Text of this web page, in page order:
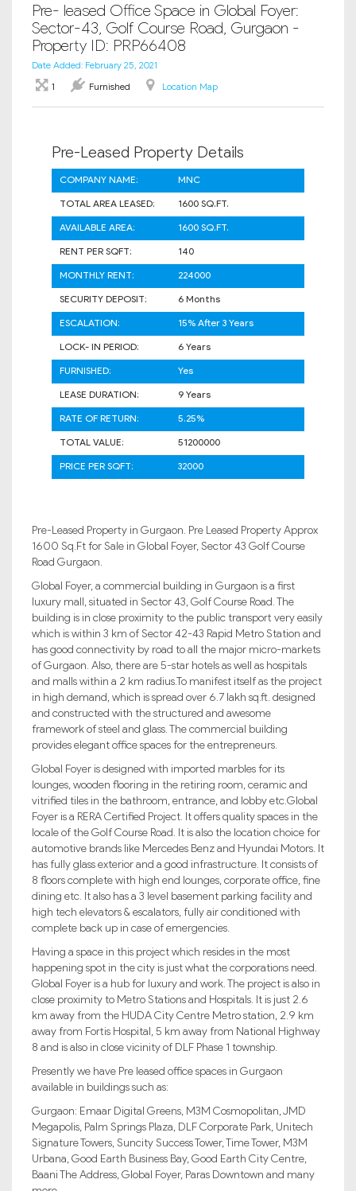
Pre- leased Office Space in Global Foyer:
Sector-43, Golf Course Road, Gurgaon -
Property ID: PRP66408
Date Added: February 25, 2021
1
Furnished Location Map
Pre-Leased Property Details
COMPANY NAME:
MNC
TOTAL AREA LEASED:
1600 SQ.FT.
AVAILABLE AREA:
1600 SQ.FT.
RENT PER SQFT:
140
MONTHLY RENT:
224000
SECURITY DEPOSIT:
6 Months
ESCALATION:
15% After 3 Years
LOCK- IN PERIOD:
6 Years
FURNISHED:
Yes
LEASE DURATION:
9 Years
RATE OF RETURN:
5.25%
TOTAL VALUE:
51200000
PRICE PER SQFT:
32000
Pre-Leased Property in Gurgaon. Pre Leased Property Approx
1600 Sq.Ft for Sale in Global Foyer, Sector 43 Golf Course
Road Gurgaon.
Global Foyer, a commercial building in Gurgaon is a first
luxury mall, situated in Sector 43, Golf Course Road. The
building is in close proximity to the public transport very easily
which is within 3 km of Sector 42-43 Rapid Metro Station and
has good connectivity by road to all the major micro-markets
of Gurgaon. Also, there are 5-star hotels as well as hospitals
and malls within a 2 km radius.To manifest itself as the project
in high demand, which is spread over 6.7 lakh sq.ft. designed
and constructed with the structured and awesome
framework of steel and glass. The commercial building
provides elegant office spaces for the entrepreneurs.
Global Foyer is designed with imported marbles for its
lounges, wooden flooring in the retiring room, ceramic and
vitrified tiles in the bathroom, entrance, and lobby etc.Global
Foyer is a RERA Certified Project. It offers quality spaces in the
locale of the Golf Course Road. It is also the location choice for
automotive brands like Mercedes Benz and Hyundai Motors. It
has fully glass exterior and a good infrastructure. It consists of
8 floors complete with high end lounges, corporate office, fine
dining etc. It also has a 3 level basement parking facility and
high tech elevators & escalators, fully air conditioned with
complete back up in case of emergencies.
Having a space in this project which resides in the most
happening spot in the city is just what the corporations need.
Global Foyer is a hub for luxury and work. The project is also in
close proximity to Metro Stations and Hospitals. It is just 2.6
km away from the HUDA City Centre Metro station, 2.9 km
away from Fortis Hospital, 5 km away from National Highway
8 and is also in close vicinity of DLF Phase 1 township.
Presently we have Pre leased office spaces in Gurgaon
available in buildings such as:
Gurgaon: Emaar Digital Greens, M3M Cosmopolitan, JMD
Megapolis, Palm Springs Plaza, DLF Corporate Park, Unitech
Signature Towers, Suncity Success Tower, Time Tower, M3M
Urbana, Good Earth Business Bay, Good Earth City Centre,
Baani The Address, Global Foyer, Paras Downtown and many